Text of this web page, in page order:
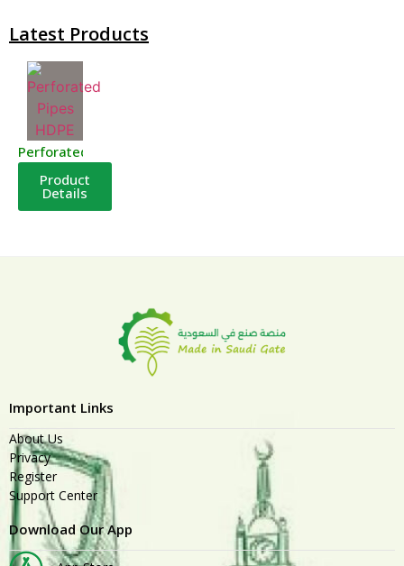
Latest Products
Perforated Pipes HDPE
Product
Details
Important Links
About Us
Privacy
Register
Support Center
Download Our App